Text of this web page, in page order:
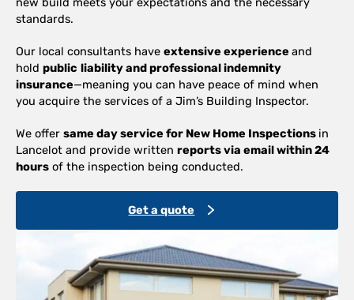
standards.
Our local consultants have extensive experience and
hold public liability and professional indemnity
insurance—meaning you can have peace of mind when
you acquire the services of a Jim’s Building Inspector.
We offer same day service for New Home Inspections in
Lancelot and provide written reports via email within 24
hours of the inspection being conducted.
Get a quote